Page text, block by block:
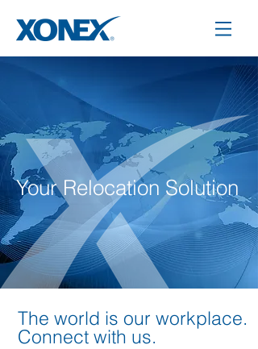
Your Relocation Solution
The world is our workplace.
Connect with us.